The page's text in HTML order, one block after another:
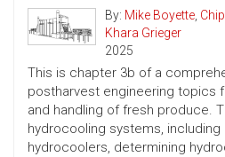
By: Mike Boyette,
Khara Grieger
2025
This is chapter 3b of a
postharvest engineering topics
and handling of fresh produce.
hydrocooling systems,
hydrocoolers, determining